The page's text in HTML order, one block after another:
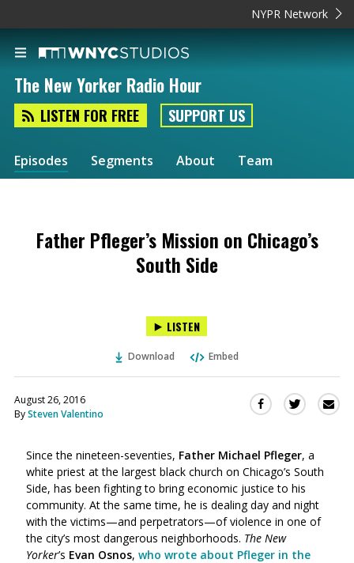
NYPR Network
The New Yorker Radio Hour
LISTEN FOR FREE SUPPORT US
Episodes Segments About Team
Father Pfleger’s Mission on Chicago’s
South Side
LISTEN
Download Embed
August 26, 2016
BySteven Valentino
Share
Facebook
(Opens
in
a
new
window)
Share
Twitter
(Opens
in
a
new
Since the nineteen-seventies, Father Michael Pfleger, a
white priest at the largest black church on Chicago’s South
Side, has been fighting to bring economic justice to his
community. At the same time, he is dealing day and night
with the victims—and perpetrators—of violence in one of
the city’s most dangerous neighborhoods. The New
Yorker’s Evan Osnos, who wrote about Pfleger in the